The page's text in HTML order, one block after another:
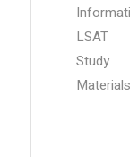
Information
LSAT
Study
Materials